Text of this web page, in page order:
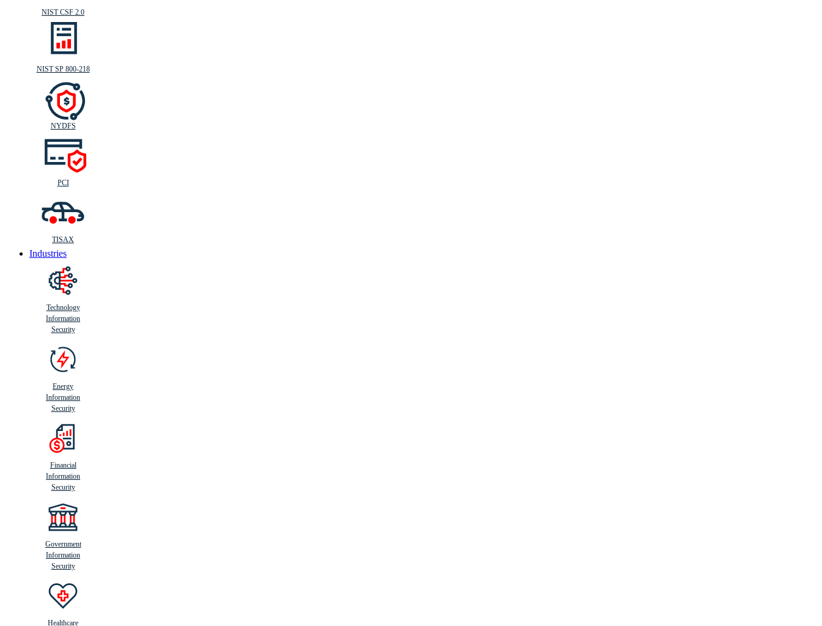
NIST CSF 2.0
NIST SP 800-218
NYDFS
PCI
TISAX
Industries
Technology
Information
Security
Energy
Information
Security
Financial
Information
Security
Government
Information
Security
Healthcare